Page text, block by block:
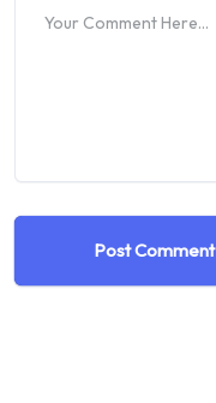
Post Comment